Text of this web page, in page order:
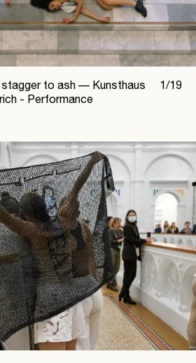
1/19
stagger to ash — Kunsthaus
- Performance